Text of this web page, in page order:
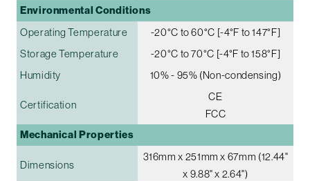
Environmental Conditions
Operating Temperature
-20°C to 60°C [-4°F to 147°F]
Storage Temperature
-20°C to 70°C [-4°F to 158°F]
Humidity
10% - 95% (Non-condensing)
Certification
CE
FCC
Mechanical Properties
Dimensions
316mm x 251mm x 67mm (12.44"
x 9.88" x 2.64")